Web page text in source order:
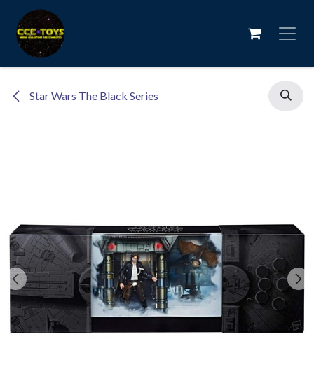
Skip to Content
Star Wars The Black Series